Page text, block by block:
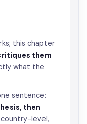
this chapter
them
what the
sentence:
then
level,